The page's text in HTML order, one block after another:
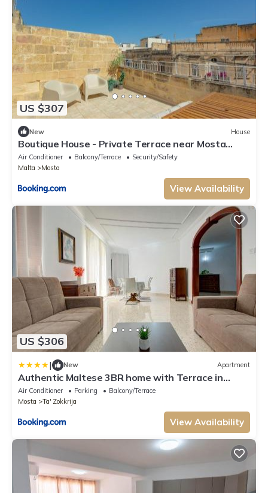
US $307
New House
Boutique House - Private Terrace near Mosta
Dome
Air Conditioner Balcony/Terrace
Security/Safety
Malta
Mosta
View Availability
US $306
| New Apartment
Authentic Maltese 3BR home with Terrace in
Mosta by 360 Estates
Air Conditioner Parking
Balcony/Terrace
Mosta
Ta' Zokkrija
View Availability